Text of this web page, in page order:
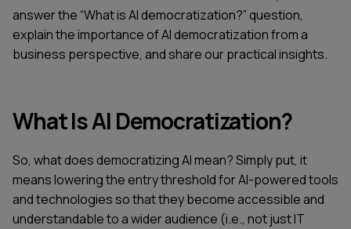
answer the “What is AI democratization?” question,
explain the importance of AI democratization from a
business perspective, and share our practical insights.
What Is AI Democratization?
So, what does democratizing AI mean? Simply put, it
means lowering the entry threshold for AI-powered tools
and technologies so that they become accessible and
understandable to a wider audience (i.e., not just IT